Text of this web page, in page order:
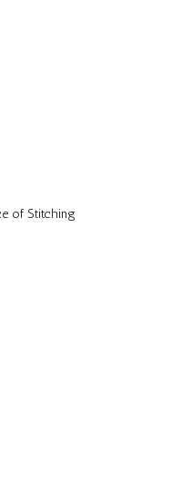
of Stitching